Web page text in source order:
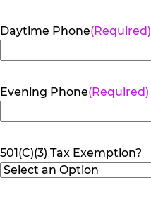
Daytime Phone(Required)
Evening Phone(Required)
501(C)(3) Tax Exemption?